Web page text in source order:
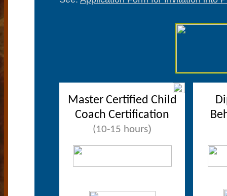
Master Certified Child
Coach Certification
(10-15 hours)